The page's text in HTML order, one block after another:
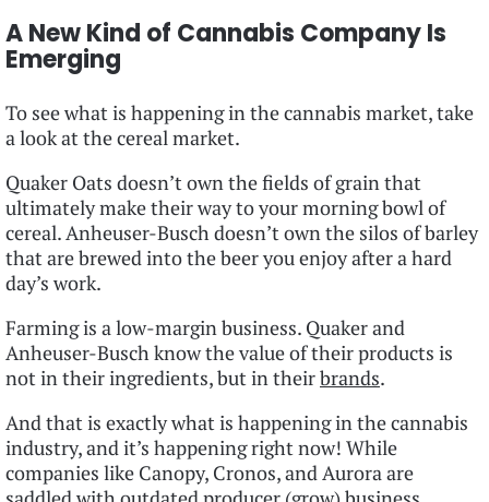
A New Kind of Cannabis Company Is
Emerging
To see what is happening in the cannabis market, take
a look at the cereal market.
Quaker Oats doesn’t own the fields of grain that
ultimately make their way to your morning bowl of
cereal. Anheuser-Busch doesn’t own the silos of barley
that are brewed into the beer you enjoy after a hard
day’s work.
Farming is a low-margin business. Quaker and
Anheuser-Busch know the value of their products is
not in their ingredients, but in theirbrands.
And that is exactly what is happening in the cannabis
industry, and it’s happening right now! While
companies like Canopy, Cronos, and Aurora are